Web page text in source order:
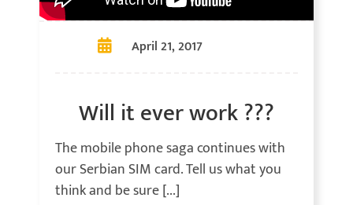
April 21, 2017
Will it ever work ???
The mobile phone saga continues with
our Serbian SIM card. Tell us what you
think and be sure [...]